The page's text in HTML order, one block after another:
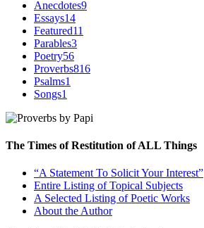
Anecdotes9
Essays14
Featured11
Parables3
Poetry56
Proverbs816
Psalms1
Songs1
The Times of Restitution of ALL Things
“A Statement To Solicit Your Interest”
Entire Listing of Topical Subjects
A Selected Listing of Poetic Works
About the Author